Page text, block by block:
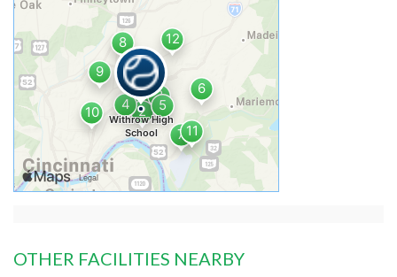
OTHER FACILITIES NEARBY